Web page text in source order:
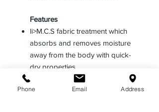
Features
li>M.C.S fabric treatment which
absorbs and removes moisture
away from the body with quick-
dry properties
Plain breast pockets with
scalloped flaps with a hidden
Phone Email Address